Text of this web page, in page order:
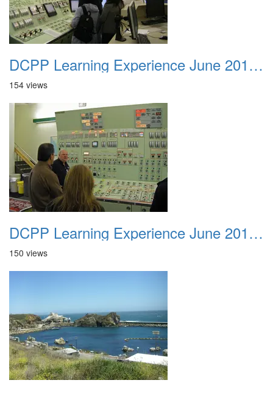
DCPP Learning Experience June 2012 047
154 views
DCPP Learning Experience June 2012 048
150 views